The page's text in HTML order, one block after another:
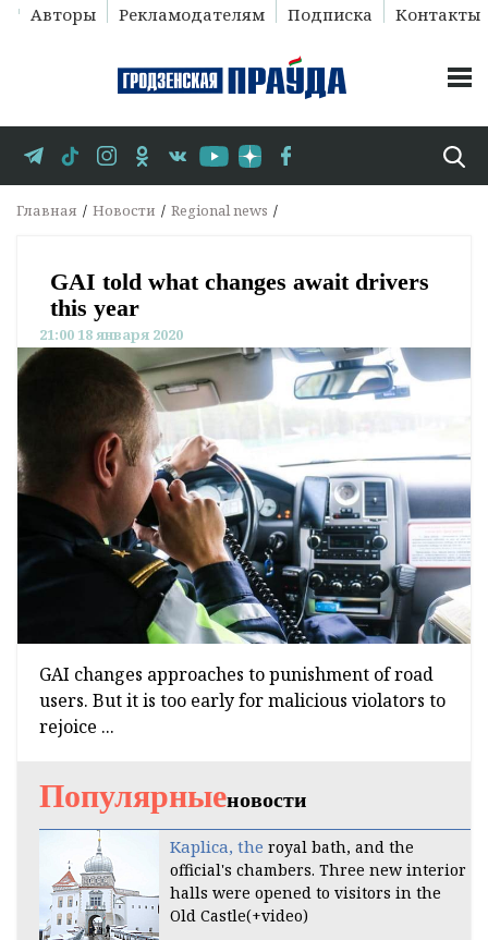
Авторы Рекламодателям Подписка Контакты
Главная Новости Regional news
GAI told what changes await drivers
this year
21:00 18 января 2020
GAI changes approaches to punishment of road
users. But it is too early for malicious violators to
rejoice ...
Популярныеновости
Kaplica, the royal bath, and the
official's chambers. Three new interior
halls were opened to visitors in the
Old Castle(+video)